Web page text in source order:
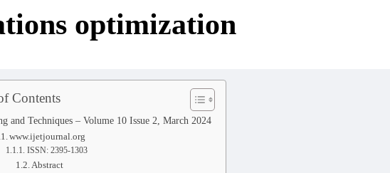
optimization
Contents
and Techniques – Volume 10 Issue 2, March 2024
www.ijetjournal.org
ISSN: 2395-1303
Abstract